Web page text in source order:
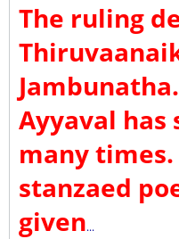
The ruling
Ayyaval has
many
stanzaed
given...